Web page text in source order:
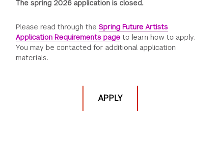
The spring 2026 application is closed.
Please read through theSpring Future Artists
Application Requirements page to learn how to apply.
You may be contacted for additional application
materials.
APPLY